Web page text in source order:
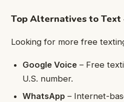
Top Alternatives to Text
Looking for more free
Google Voice – Free
U.S. number.
WhatsApp – Internet-